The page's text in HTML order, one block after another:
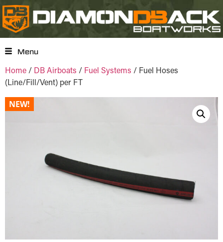
Menu
Home / DB Airboats / Fuel Systems / Fuel Hoses
(Line/Fill/Vent) per FT
NEW!